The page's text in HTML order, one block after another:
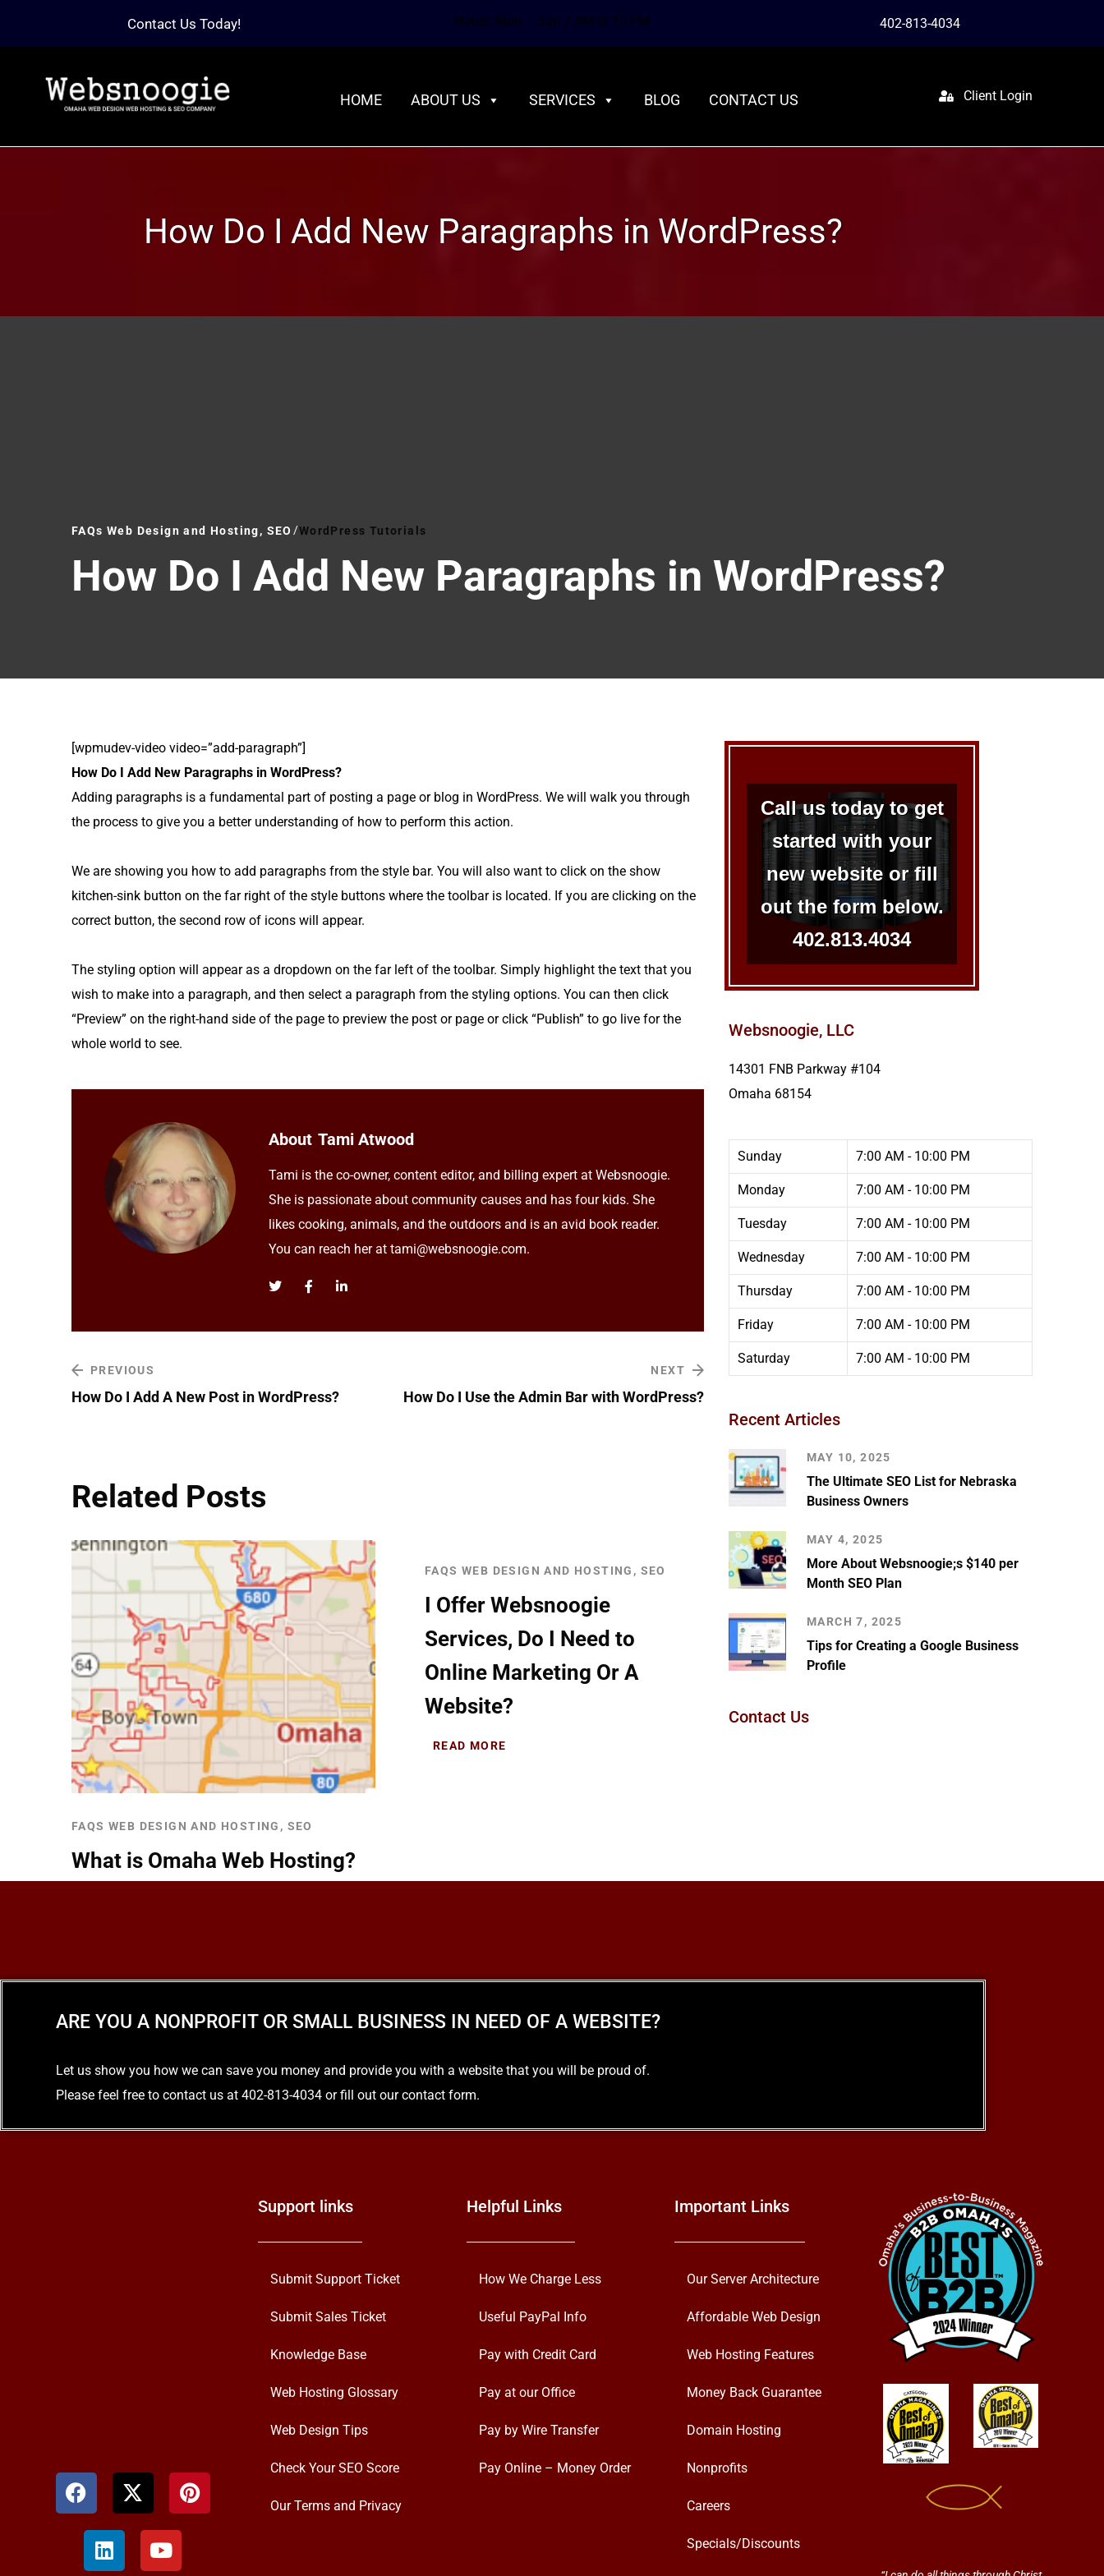
Contact Us Today! Hours: Mon – Sun 7 AM to 10 PM 402-813-4034
HOME ABOUT US SERVICES BLOG CONTACT US Client Login
How Do I Add New Paragraphs in WordPress?
FAQs Web Design and Hosting, SEO WordPress Tutorials
How Do I Add New Paragraphs in WordPress?
[wpmudev-video video=”add-paragraph”]
How Do I Add New Paragraphs in WordPress?
Adding paragraphs is a fundamental part of posting a page or blog in WordPress. We will walk you through
the process to give you a better understanding of how to perform this action.
We are showing you how to add paragraphs from the style bar. You will also want to click on the show
kitchen-sink button on the far right of the style buttons where the toolbar is located. If you are clicking on the
correct button, the second row of icons will appear.
The styling option will appear as a dropdown on the far left of the toolbar. Simply highlight the text that you
wish to make into a paragraph, and then select a paragraph from the styling options. You can then click
“Preview” on the right-hand side of the page to preview the post or page or click “Publish” to go live for the
whole world to see.
About Tami Atwood
Tami is the co-owner, content editor, and billing expert at Websnoogie.
She is passionate about community causes and has four kids. She
likes cooking, animals, and the outdoors and is an avid book reader.
You can reach her at tami@websnoogie.com.
PREVIOUS
How Do I Add A New Post in WordPress?
NEXT
How Do I Use the Admin Bar with WordPress?
Related Posts
FAQS WEB DESIGN AND HOSTING, SEO
What is Omaha Web Hosting?
FAQS WEB DESIGN AND HOSTING, SEO
I Offer Websnoogie
Services, Do I Need to
Online Marketing Or A
Website?
READ MORE
Call us today to get
started with your
new website or fill
out the form below.
402.813.4034
Websnoogie, LLC
14301 FNB Parkway #104
Omaha 68154
Sunday 7:00 AM - 10:00 PM
Monday 7:00 AM - 10:00 PM
Tuesday 7:00 AM - 10:00 PM
Wednesday 7:00 AM - 10:00 PM
Thursday 7:00 AM - 10:00 PM
Friday 7:00 AM - 10:00 PM
Saturday 7:00 AM - 10:00 PM
Recent Articles
MAY 10, 2025
The Ultimate SEO List for Nebraska
Business Owners
MAY 4, 2025
More About Websnoogie;s $140 per
Month SEO Plan
MARCH 7, 2025
Tips for Creating a Google Business
Profile
Contact Us
ARE YOU A NONPROFIT OR SMALL BUSINESS IN NEED OF A WEBSITE?
Let us show you how we can save you money and provide you with a website that you will be proud of.
Please feel free to contact us at 402-813-4034 or fill out our contact form.
Support links
Submit Support Ticket
Submit Sales Ticket
Knowledge Base
Web Hosting Glossary
Web Design Tips
Check Your SEO Score
Our Terms and Privacy
Helpful Links
How We Charge Less
Useful PayPal Info
Pay with Credit Card
Pay at our Office
Pay by Wire Transfer
Pay Online – Money Order
Important Links
Our Server Architecture
Affordable Web Design
Web Hosting Features
Money Back Guarantee
Domain Hosting
Nonprofits
Careers
Specials/Discounts